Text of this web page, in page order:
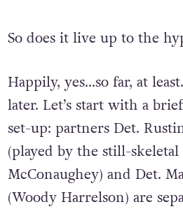
So does it live up to the
Happily, yes…so far, at
later. Let’s start with a
set-up: partners Det.
(played by the still-
McConaughey) and Det.
(Woody Harrelson) are